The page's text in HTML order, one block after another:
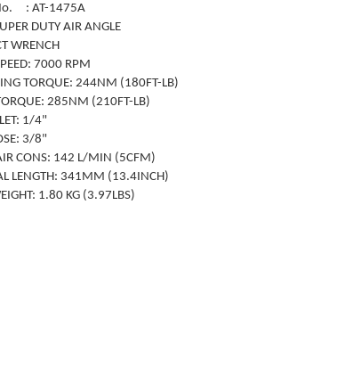
: AT-1475A
DUTY AIR ANGLE
WRENCH
7000 RPM
TORQUE: 244NM (180FT-LB)
285NM (210FT-LB)
1/4"
3/8"
CONS: 142 L/MIN (5CFM)
LENGTH: 341MM (13.4INCH)
1.80 KG (3.97LBS)